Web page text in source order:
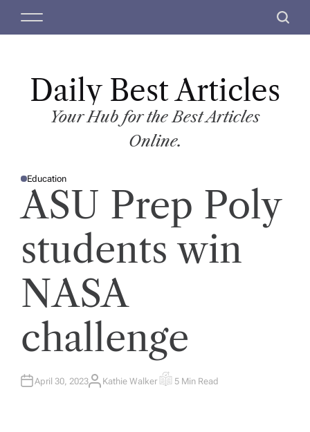
M
S
c
Daily Best Articles
Your Hub for the Best Articles
Online.
P
E
N
Education
ASU Prep Poly
students win
NASA
challenge
April 30, 2023A
Kathie Walker E
5 Min Read